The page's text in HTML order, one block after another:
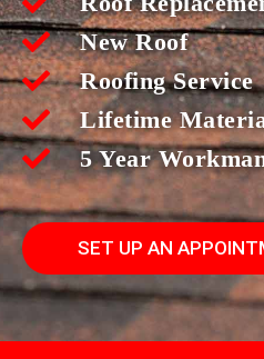
New Roof
Roofing Service
Lifetime
5 Year
SET UP AN